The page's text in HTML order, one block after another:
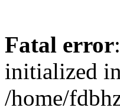
Fatal error
initialized in
/home/